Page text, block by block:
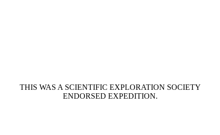
THIS WAS A SCIENTIFIC EXPLORATION SOCIETY
ENDORSED EXPEDITION.